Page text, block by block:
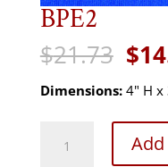
BPE2
$21.73 $
Dimensions:4" H x
quantity